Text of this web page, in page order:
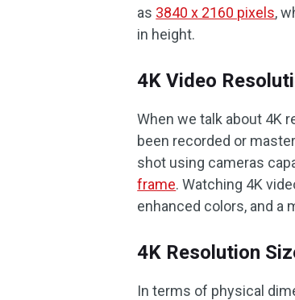
as 3840 x 2160 pixels,
in height.
4K Video
When we talk about 4K
been recorded or
shot using cameras
frame. Watching 4K
enhanced colors, and a
4K Resolution
In terms of physical